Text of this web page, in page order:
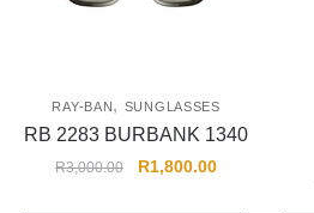
RAY-BAN, SUNGLASSES
RB 2283 BURBANK 1340
R3,000.00 R1,800.00